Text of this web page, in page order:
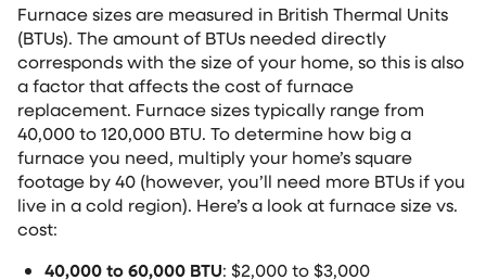
Furnace sizes are measured in British Thermal Units
(BTUs). The amount of BTUs needed directly
corresponds with the size of your home, so this is also
a factor that affects the cost of furnace
replacement. Furnace sizes typically range from
40,000 to 120,000 BTU. To determine how big a
furnace you need, multiply your home’s square
footage by 40 (however, you’ll need more BTUs if you
live in a cold region). Here’s a look at furnace size vs.
cost:
40,000 to 60,000 BTU: $2,000 to $3,000